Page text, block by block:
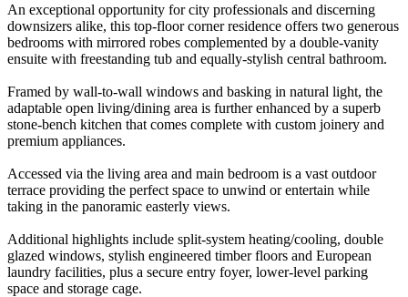
An exceptional opportunity for city professionals and discerning
downsizers alike, this top-floor corner residence offers two generous
bedrooms with mirrored robes complemented by a double-vanity
ensuite with freestanding tub and equally-stylish central bathroom.
Framed by wall-to-wall windows and basking in natural light, the
adaptable open living/dining area is further enhanced by a superb
stone-bench kitchen that comes complete with custom joinery and
premium appliances.
Accessed via the living area and main bedroom is a vast outdoor
terrace providing the perfect space to unwind or entertain while
taking in the panoramic easterly views.
Additional highlights include split-system heating/cooling, double
glazed windows, stylish engineered timber floors and European
laundry facilities, plus a secure entry foyer, lower-level parking
space and storage cage.